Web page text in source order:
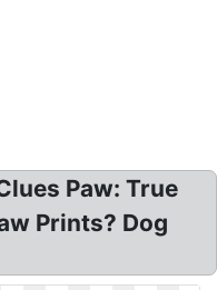
Paw: True
Prints? Dog